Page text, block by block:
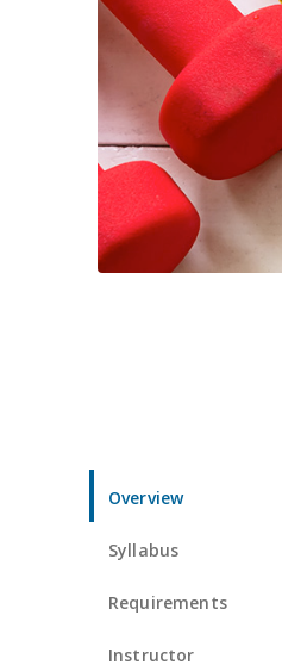
Overview
Syllabus
Requirements
Instructor